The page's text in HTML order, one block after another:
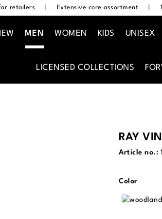
retailers Extensive core assortment
MEN WOMEN KIDS UNISEX
LICENSED COLLECTIONS
RAY
Article no.:
Select
Color